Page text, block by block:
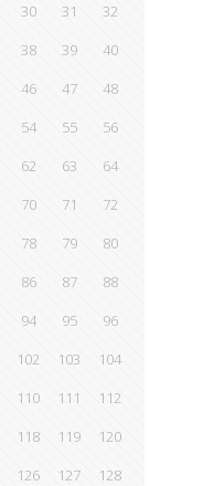
30 31
32
38 39
40
46 47
48
54 55
56
62 63
64
70 71
72
78 79
80
86 87
88
94 95
96
102 103
104
110 111
112
118 119
120
126 127
128